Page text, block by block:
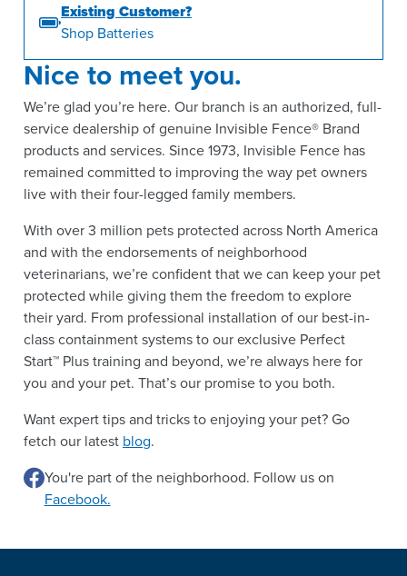
Existing Customer?
Shop Batteries
Nice to meet you.
We’re glad you’re here. Our branch is an authorized, full-
service dealership of genuine Invisible Fence® Brand
products and services. Since 1973, Invisible Fence has
remained committed to improving the way pet owners
live with their four-legged family members.
With over 3 million pets protected across North America
and with the endorsements of neighborhood
veterinarians, we’re confident that we can keep your pet
protected while giving them the freedom to explore
their yard. From professional installation of our best-in-
class containment systems to our exclusive Perfect
Start™ Plus training and beyond, we’re always here for
you and your pet. That’s our promise to you both.
Want expert tips and tricks to enjoying your pet? Go
fetch our latest blog.
You're part of the neighborhood. Follow us on
Facebook.